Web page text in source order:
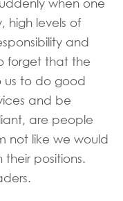
when one
high levels of
and
forget that the
us to do good
and be
are people
not like we would
positions.